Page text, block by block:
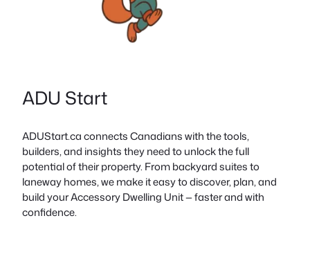
ADU Start
ADUStart.ca connects Canadians with the tools,
builders, and insights they need to unlock the full
potential of their property. From backyard suites to
laneway homes, we make it easy to discover, plan, and
build your Accessory Dwelling Unit — faster and with
confidence.